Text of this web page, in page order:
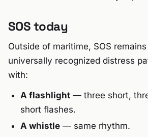
SOS today
Outside of maritime, SOS
universally recognized distress
with:
A flashlight — three short,
short flashes.
A whistle — same rhythm.